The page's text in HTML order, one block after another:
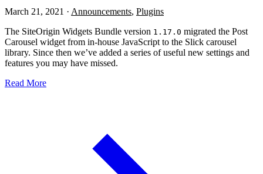
March 21, 2021 · Announcements, Plugins
The SiteOrigin Widgets Bundle version 1.17.0 migrated the Post
Carousel widget from in-house JavaScript to the Slick carousel
library. Since then we’ve added a series of useful new settings and
features you may have missed.
Read More